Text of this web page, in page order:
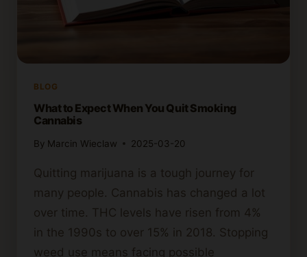
BLOG
What to Expect When You Quit Smoking
Cannabis
By Marcin Wieclaw 2025-03-20
Quitting marijuana is a tough journey for
many people. Cannabis has changed a lot
over time. THC levels have risen from 4%
in the 1990s to over 15% in 2018. Stopping
weed use means facing possible